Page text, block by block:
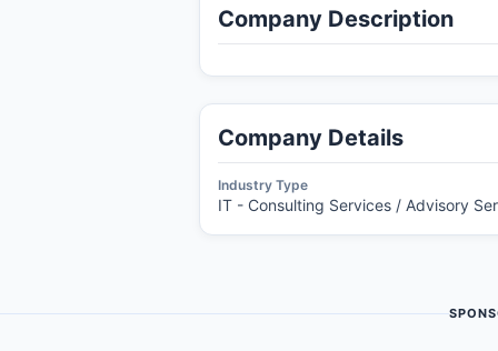
Company Description
Company Details
Industry Type
IT - Consulting Services / Advisory